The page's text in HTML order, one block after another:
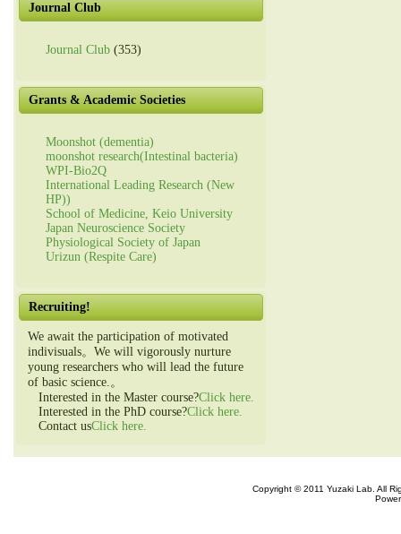
Journal Club
Journal Club (353)
Grants & Academic Societies
Moonshot (dementia)
moonshot research(Intestinal bacteria)
WPI-Bio2Q
International Leading Research (New
HP))
School of Medicine, Keio University
Japan Neuroscience Society
Physiological Society of Japan
Urizun (Respite Care)
Recruiting!
We await the participation of motivated
indivisuals。We will vigorously nurture
young researchers who will lead the future
of basic science.。
Interested in the Master course?Click here.
Interested in the PhD course?Click here.
Contact usClick here.
Copyright © 2011 Yuzaki Lab. All